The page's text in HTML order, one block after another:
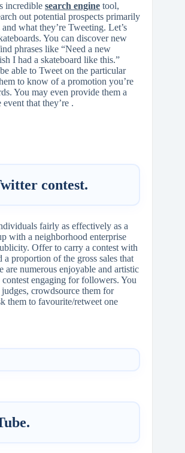
incredible search engine tool,
out potential prospects primarily
what they’re Tweeting. Let’s
You can discover new
phrases like “Need a new
I had a skateboard like this.”
able to Tweet on the particular
to know of a promotion you’re
You may even provide them a
that they’re .
contest.
fairly as effectively as a
with a neighborhood enterprise
Offer to carry a contest with
a proportion of the gross sales that
are numerous enjoyable and artistic
contest engaging for followers. You
crowdsource them for
them to favourite/retweet one